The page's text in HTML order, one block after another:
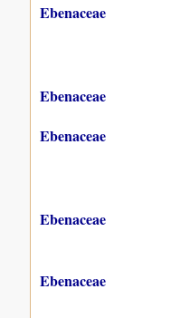
Ebenaceae
Ebenaceae
Ebenaceae
Ebenaceae
Ebenaceae